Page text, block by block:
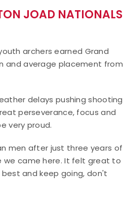
JOAD NATIONALS
archers earned Grand
and average placement from
delays pushing shooting
perseverance, focus and
very proud.
men after just three years of
we came here. It felt great to
best and keep going, don't